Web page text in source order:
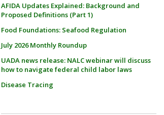
AFIDA Updates Explained: Background and
Proposed Definitions (Part 1)
Food Foundations: Seafood Regulation
July 2026 Monthly Roundup
UADA news release: NALC webinar will discuss
how to navigate federal child labor laws
Disease Tracing